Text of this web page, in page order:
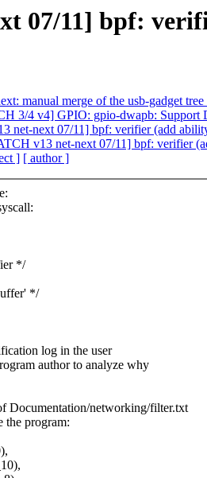
07/11] bpf:
manual merge of the usb-gadget
3/4 v4] GPIO: gpio-dwapb: Support
net-next 07/11] bpf: verifier (add
v13 net-next 07/11] bpf: verifier
] [ author ]
*/
*/
log in the user
author to analyze why
Documentation/networking/filter.txt
the program: